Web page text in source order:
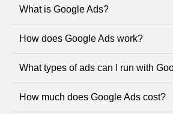
What is Google Ads?
How does Google Ads work?
What types of ads can I run with
How much does Google Ads cost?